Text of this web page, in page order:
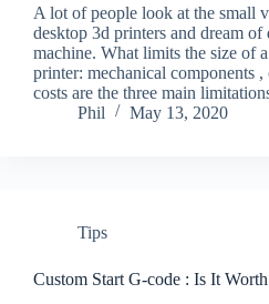
A lot of people look at the small
desktop 3d printers and dream of
machine. What limits the size of
printer: mechanical components
costs are the three main
Phil
May 13, 2020
Tips
Custom Start G-code : Is It